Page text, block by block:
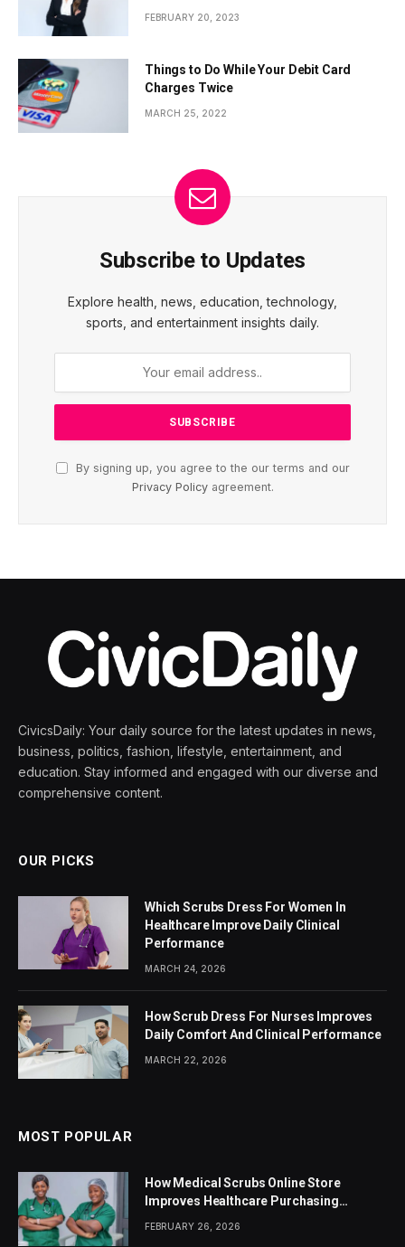
FEBRUARY 20, 2023
Things to Do While Your Debit Card
Charges Twice
MARCH 25, 2022
Subscribe to Updates
Explore health, news, education, technology,
sports, and entertainment insights daily.
By signing up, you agree to the our terms and our
Privacy Policyagreement.
CivicsDaily: Your daily source for the latest updates in news,
business, politics, fashion, lifestyle, entertainment, and
education. Stay informed and engaged with our diverse and
comprehensive content.
OUR PICKS
Which Scrubs Dress For Women In
Healthcare Improve Daily Clinical
Performance
MARCH 24, 2026
How Scrub Dress For Nurses Improves
Daily Comfort And Clinical Performance
MARCH 22, 2026
MOST POPULAR
How Medical Scrubs Online Store
Improves Healthcare Purchasing
Efficiency
FEBRUARY 26, 2026